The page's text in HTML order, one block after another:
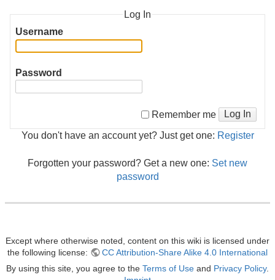
Log In
Username
Password
Remember me Log In
You don't have an account yet? Just get one: Register
Forgotten your password? Get a new one: Set new
password
Except where otherwise noted, content on this wiki is licensed under
the following license:
CC Attribution-Share Alike 4.0 International
By using this site, you agree to the Terms of Use and Privacy Policy.